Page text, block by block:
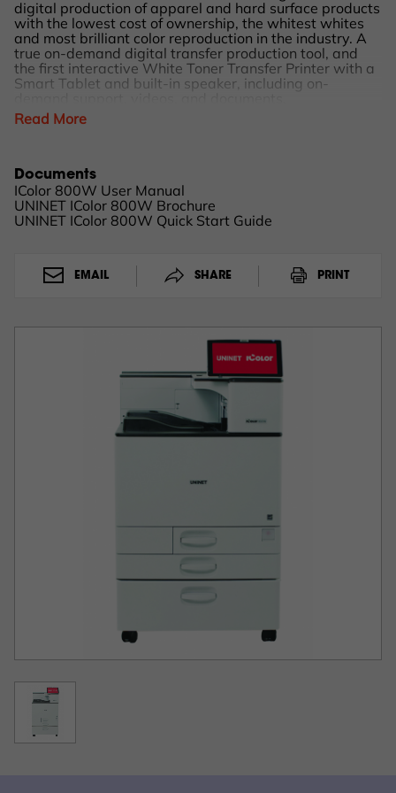
digital production of apparel and hard surface products
with the lowest cost of ownership, the whitest whites
and most brilliant color reproduction in the industry. A
true on-demand digital transfer production tool, and
the first interactive White Toner Transfer Printer with a
Smart Tablet and built-in speaker, including on-
Robust, cutting-edge technology and powerfully built to
effortlessly handle any medium to high-volume digital
transfer production runs of garments, hard surface,
marketing customization, merchandising materials and
more. Tabloid XL Jumbo printing capability with the
IColor® 800W Printer Benefits & Advantages
Production level printing speeds of up to 45 pages per
Astounding toner yield – 35,000 pages CMY; 25,000
pages W (rated at 5% coverage)
Printing costs at least 50% lower compared to
competing models
IColor®’s unique white printing technology to produce
and most opaque toner available!
Ability to produce amazing dark blacks due to its wider
Included IColor® ProRIP software allows for white
overprint®® and spot print functionality in one pass
and allows for proper transfer of half tones.
10” Color Smart Tablet built in for on demand support
Duty cycle up to 200,000 pages / month
Optional rolling cart for floor standing model
Best durability, no damage to delicate fabrics and up to
Transfer Media
Virtually no maintenance required; no clogging and no
daily printhead cleaning
Printing is as easy as Print, Press, and Pull!
Read More
Documents
IColor 800W User Manual
UNINET IColor 800W Brochure
UNINET IColor 800W Quick Start Guide
EMAIL SHARE PRINT